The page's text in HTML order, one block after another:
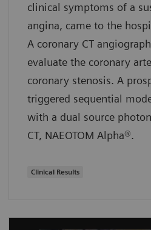
clinical symptoms of a
angina, came to the
A coronary CT
evaluate the coronary
coronary stenosis. A
triggered sequential
with a dual source
CT, NAEOTOM Alpha®.
Clinical Results